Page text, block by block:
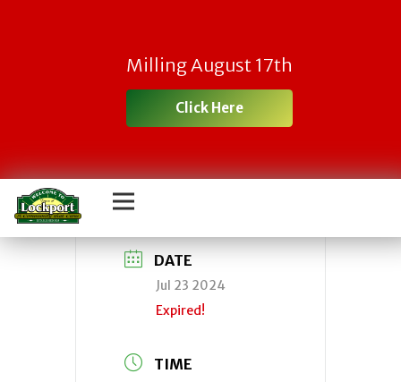
Milling August 17th
Click Here
Town Zoning
Board of Appeals
Meeting
DATE
Jul 23 2024
Expired!
TIME